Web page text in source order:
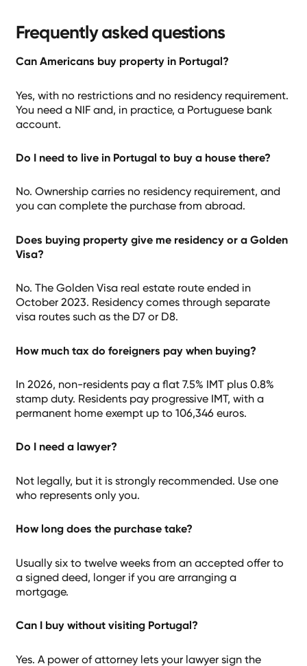
Frequently asked questions
Can Americans buy property in Portugal?
Yes, with no restrictions and no residency requirement.
You need a NIF and, in practice, a Portuguese bank
account.
Do I need to live in Portugal to buy a house there?
No. Ownership carries no residency requirement, and
you can complete the purchase from abroad.
Does buying property give me residency or a Golden
Visa?
No. The Golden Visa real estate route ended in
October 2023. Residency comes through separate
visa routes such as the D7 or D8.
How much tax do foreigners pay when buying?
In 2026, non-residents pay a flat 7.5% IMT plus 0.8%
stamp duty. Residents pay progressive IMT, with a
permanent home exempt up to 106,346 euros.
Do I need a lawyer?
Not legally, but it is strongly recommended. Use one
who represents only you.
How long does the purchase take?
Usually six to twelve weeks from an accepted offer to
a signed deed, longer if you are arranging a
mortgage.
Can I buy without visiting Portugal?
Yes. A power of attorney lets your lawyer sign the